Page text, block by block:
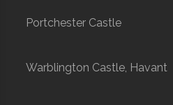
Portchester Castle
Warblington Castle, Havant